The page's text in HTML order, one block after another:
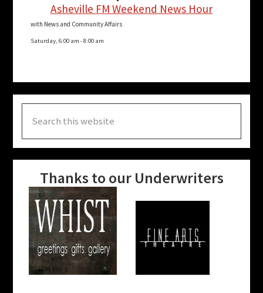
Asheville FM Weekend News Hour
with News and Community Affairs
Saturday, 6:00 am -8:00 am
this
website
Thanks to our Underwriters